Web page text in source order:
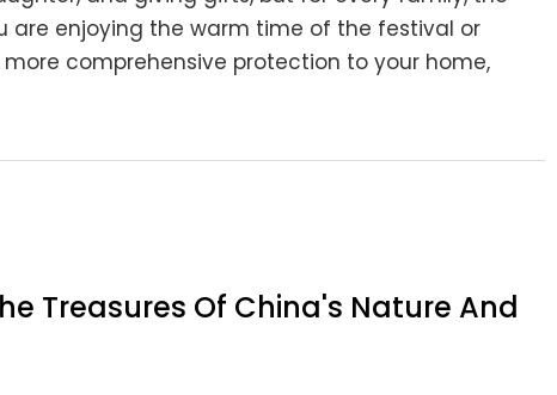
are enjoying the warm time of the festival or
comprehensive protection to your home,
Treasures Of China's Nature And